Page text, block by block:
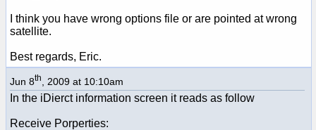
I think you have wrong options file or are pointed at wrong
satellite.
Best regards, Eric.
Jun 8th , 2009 at 10:10am
In the iDierct information screen it reads as follow
Receive Porperties: